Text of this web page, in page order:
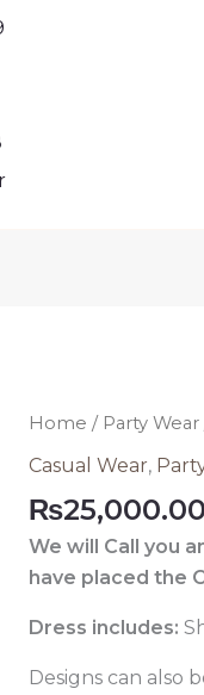
Home / Party Wear
Casual Wear,
₨25,000.00
We will Call you
have placed the
Dress includes:
Designs can also
Casual
Chiffon
Pakistani
060
quantity